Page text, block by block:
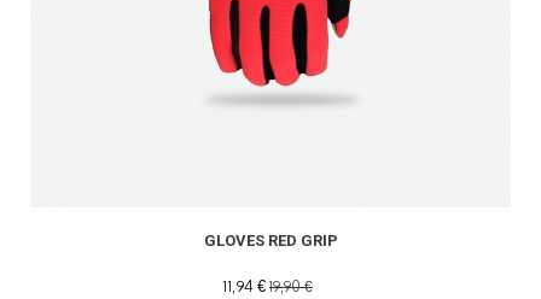
GLOVES RED GRIP
11,94 €19,90 €